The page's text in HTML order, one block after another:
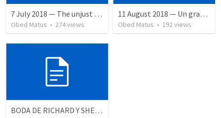
7 July 2018 — The unjust servant
Obed Matus • 274views
11 August 2018 — Un gran simo
Obed Matus • 192views
BODA DE RICHARD Y SHERLYN RESUMEN